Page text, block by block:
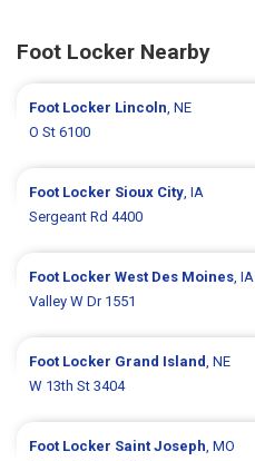
Foot Locker Nearby
Foot Locker Lincoln, NE
O St 6100
Foot Locker Sioux City, IA
Sergeant Rd 4400
Foot LockerWest Des Moines, IA
Valley W Dr 1551
Foot Locker Grand Island, NE
W 13th St 3404
Foot Locker Saint Joseph, MO